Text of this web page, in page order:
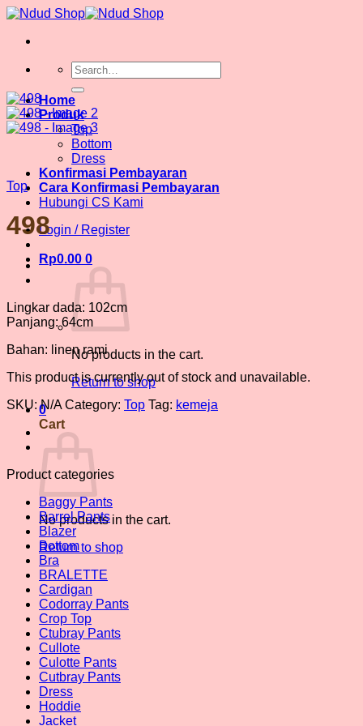
Skip
content
Search
for:
Home
Produk
Top
Bottom
Dress
Konfirmasi Pembayaran
Cara Konfirmasi Pembayaran
Hubungi CS Kami
Login / Register
Rp0.00 0
No products in the cart.
Return to shop
0
Cart
No products in the cart.
Return to shop
Top
498
Lingkar dada: 102cm
Panjang: 64cm
Bahan: linen rami
This product is currently out of stock and unavailable.
SKU:N/A Category: Top Tag: kemeja
Product categories
Baggy Pants
Barrel Pants
Blazer
Bottom
Bra
BRALETTE
Cardigan
Codorray Pants
Crop Top
Ctubray Pants
Cullote
Culotte Pants
Cutbray Pants
Dress
Hoddie
Jacket